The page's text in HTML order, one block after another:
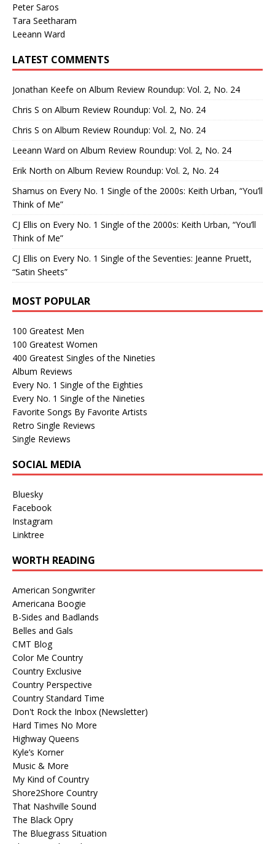
Peter Saros
Tara Seetharam
Leeann Ward
LATEST COMMENTS
Jonathan Keefe on Album Review Roundup: Vol. 2, No. 24
Chris S on Album Review Roundup: Vol. 2, No. 24
Chris S on Album Review Roundup: Vol. 2, No. 24
Leeann Ward on Album Review Roundup: Vol. 2, No. 24
Erik North on Album Review Roundup: Vol. 2, No. 24
Shamus on Every No. 1 Single of the 2000s: Keith Urban, “You’ll
Think of Me”
CJ Ellis on Every No. 1 Single of the 2000s: Keith Urban, “You’ll
Think of Me”
CJ Ellis on Every No. 1 Single of the Seventies: Jeanne Pruett,
“Satin Sheets”
MOST POPULAR
100 Greatest Men
100 Greatest Women
400 Greatest Singles of the Nineties
Album Reviews
Every No. 1 Single of the Eighties
Every No. 1 Single of the Nineties
Favorite Songs By Favorite Artists
Retro Single Reviews
Single Reviews
SOCIAL MEDIA
Bluesky
Facebook
Instagram
Linktree
WORTH READING
American Songwriter
Americana Boogie
B-Sides and Badlands
Belles and Gals
CMT Blog
Color Me Country
Country Exclusive
Country Perspective
Country Standard Time
Don't Rock the Inbox (Newsletter)
Hard Times No More
Highway Queens
Kyle’s Korner
Music & More
My Kind of Country
Shore2Shore Country
That Nashville Sound
The Black Opry
The Bluegrass Situation